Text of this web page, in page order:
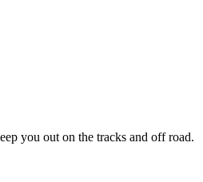
you out on the tracks and off road.